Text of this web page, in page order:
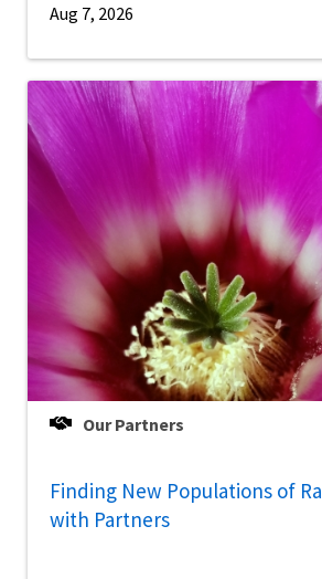
Aug 7, 2026
Our Partners
Finding New Populations of
with Partners